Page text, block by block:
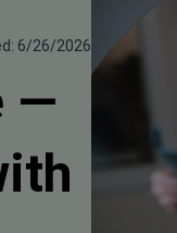
6/26/2026
—